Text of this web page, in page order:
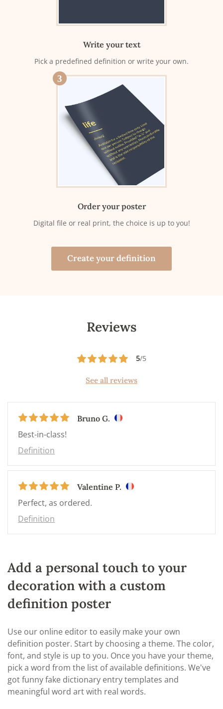
Write your text
Pick a predefined definition or write your own.
3
Order your poster
Digital file or real print, the choice is up to you!
Create your definition
Reviews
5/5
See all reviews
Bruno G.
Best-in-class!
Definition
Valentine P.
Perfect, as ordered.
Definition
Add a personal touch to your
decoration with a custom
definition poster
Use our online editor to easily make your own
definition poster. Start by choosing a theme. The color,
font, and style is up to you. Once you have your theme,
pick a word from the list of available definitions. We've
got funny fake dictionary entry templates and
meaningful word art with real words.